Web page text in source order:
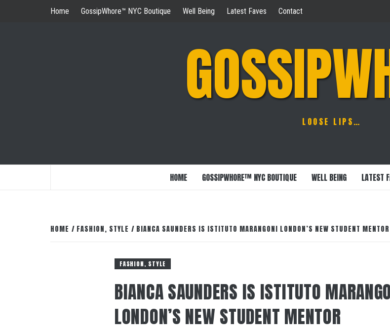
Home GossipWhore™ NYC Boutique Well Being Latest Faves Contact
LOOSE LIPS…
HOME GOSSIPWHORE™ NYC BOUTIQUE WELL BEING LATEST
HOME FASHION, STYLE BIANCA SAUNDERS IS ISTITUTO MARANGONI LONDON’S NEW STUDENT MENTOR
FASHION, STYLE
BIANCA SAUNDERS IS ISTITUTO
LONDON’S NEW STUDENT MENTOR